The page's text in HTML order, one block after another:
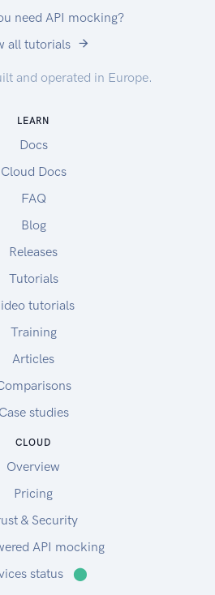
need API mocking?
all tutorials
and operated in Europe.
LEARN
Docs
Cloud Docs
FAQ
Blog
Releases
Tutorials
tutorials
Training
Articles
Case studies
CLOUD
Overview
Pricing
& Security
API mocking
status
⬤